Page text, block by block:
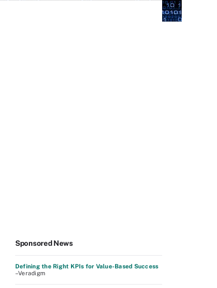
Sponsored News
Defining the Right KPIs for Value-Based Success
–Veradigm